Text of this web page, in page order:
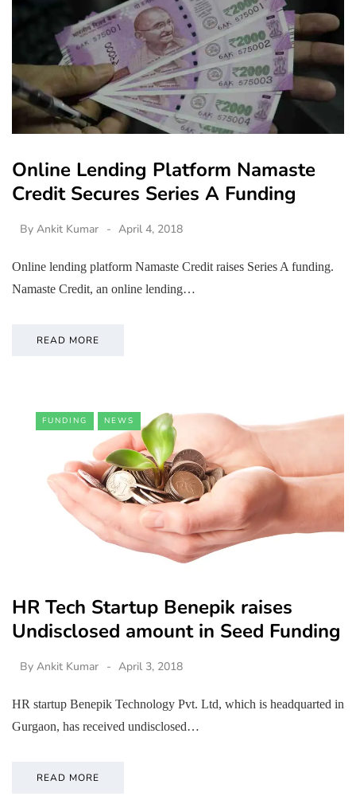
Online Lending Platform Namaste
Credit Secures Series A Funding
By Ankit Kumar April 4, 2018
Online lending platform Namaste Credit raises Series A funding.
Namaste Credit, an online lending…
READ MORE
FUNDING NEWS
HR Tech Startup Benepik raises
Undisclosed amount in Seed Funding
By Ankit Kumar April 3, 2018
HR startup Benepik Technology Pvt. Ltd, which is headquarted in
Gurgaon, has received undisclosed…
READ MORE